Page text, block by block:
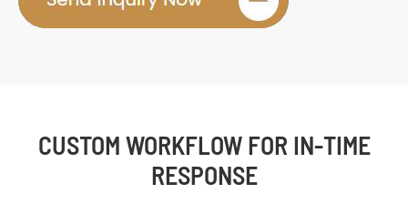
CUSTOM WORKFLOW FOR IN-TIME
RESPONSE